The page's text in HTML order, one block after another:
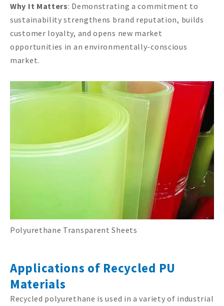
Why It Matters: Demonstrating a commitment to
sustainability strengthens brand reputation, builds
customer loyalty, and opens new market
opportunities in an environmentally-conscious
market.
Polyurethane Transparent Sheets
Applications of Recycled PU
Materials
Recycled polyurethane is used in a variety of industrial